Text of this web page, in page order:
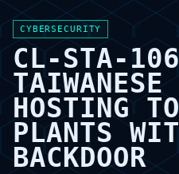
CYBERSECURITY
CL-STA-
TAIWANESE
HOSTING
PLANTS
BACKDOOR